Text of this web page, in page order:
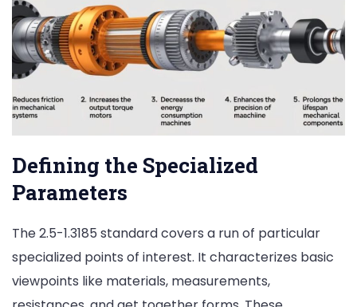
Defining the Specialized
Parameters
The 2.5-1.3185 standard covers a run of particular
specialized points of interest. It characterizes basic
viewpoints like materials, measurements,